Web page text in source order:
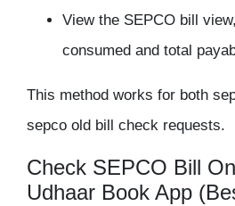
View the SEPCO bill
consumed and total
This method works for both
sepco old bill check requests.
Check SEPCO Bill
Udhaar Book App